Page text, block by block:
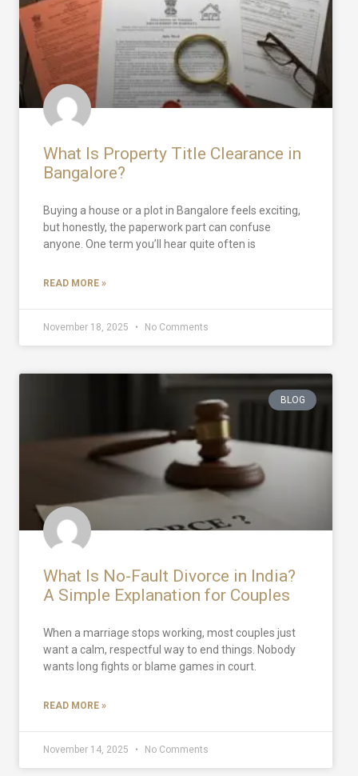
What Is Property Title Clearance in
Bangalore?
Buying a house or a plot in Bangalore feels exciting,
but honestly, the paperwork part can confuse
anyone. One term you’ll hear quite often is
READ MORE »
November 18, 2025 No Comments
BLOG
What Is No-Fault Divorce in India?
A Simple Explanation for Couples
When a marriage stops working, most couples just
want a calm, respectful way to end things. Nobody
wants long fights or blame games in court.
READ MORE »
November 14, 2025 No Comments